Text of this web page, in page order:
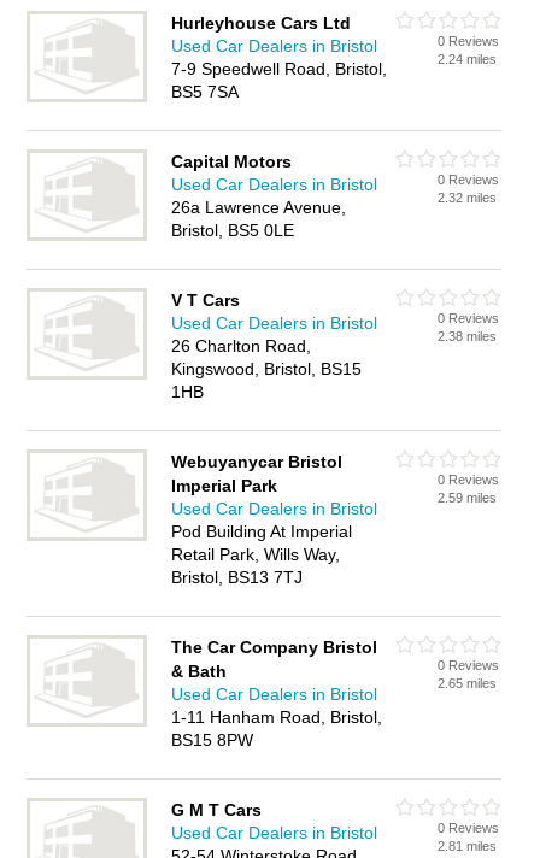
Hurleyhouse Cars Ltd
Used Car Dealers in Bristol
7-9 Speedwell Road, Bristol,
BS5 7SA
0 Reviews
2.24 miles
Capital Motors
Used Car Dealers in Bristol
26a Lawrence Avenue,
Bristol, BS5 0LE
0 Reviews
2.32 miles
V T Cars
Used Car Dealers in Bristol
26 Charlton Road,
Kingswood, Bristol, BS15
1HB
0 Reviews
2.38 miles
Webuyanycar Bristol
Imperial Park
Used Car Dealers in Bristol
Pod Building At Imperial
Retail Park, Wills Way,
Bristol, BS13 7TJ
0 Reviews
2.59 miles
The Car Company Bristol
& Bath
Used Car Dealers in Bristol
1-11 Hanham Road, Bristol,
BS15 8PW
0 Reviews
2.65 miles
G M T Cars
Used Car Dealers in Bristol
0 Reviews
2.81 miles